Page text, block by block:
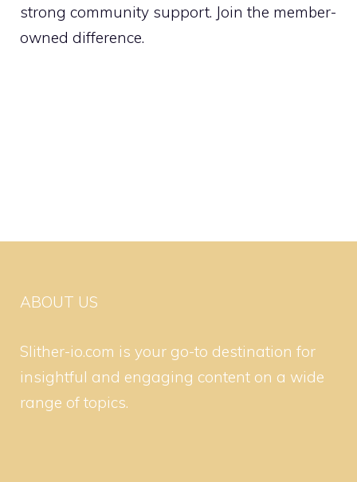
strong community support. Join the member-
owned difference.
ABOUT US
Slither-io.com is your go-to destination for
insightful and engaging content on a wide
range of topics.